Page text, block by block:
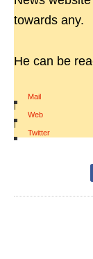
towards any.
He can be
Mail
|
Web
|
Twitter